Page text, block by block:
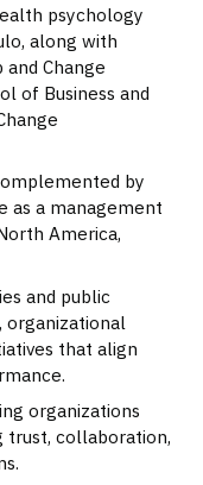
psychology
along with
Change
of Business and
by
as a management
America,
and public
organizational
that align
organizations
trust, collaboration,